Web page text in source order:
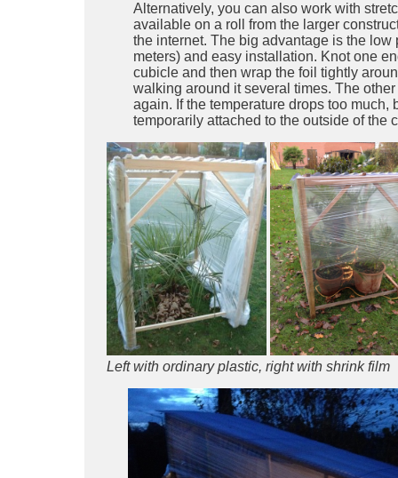
Alternatively, you can also work with
available on a roll from the larger
the internet. The big advantage is the low
meters) and easy installation. Knot one
cubicle and then wrap the foil tightly
walking around it several times. The
again. If the temperature drops too much,
temporarily attached to the outside of the
Left with ordinary plastic, right with shrink film